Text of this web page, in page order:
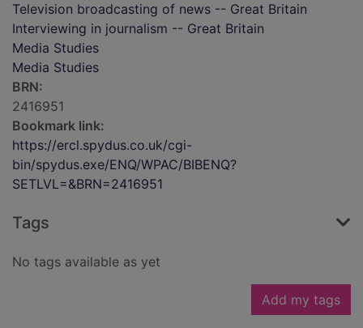
Television broadcasting of news -- Great Britain
Interviewing in journalism -- Great Britain
Media Studies
Media Studies
BRN:
2416951
Bookmark link:
https://ercl.spydus.co.uk/cgi-
bin/spydus.exe/ENQ/WPAC/BIBENQ?
SETLVL=&BRN=2416951
Tags
No tags available as yet
Add my tags